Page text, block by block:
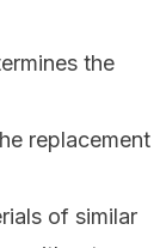
the
replacement
of similar